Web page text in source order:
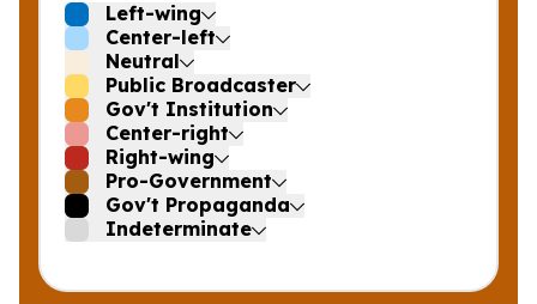
Left-wing
Center-left
Neutral
Public Broadcaster
Gov't Institution
Center-right
Right-wing
Pro-Government
Gov't Propaganda
Indeterminate